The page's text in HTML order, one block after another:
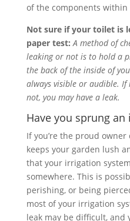
of the components within
Not sure if your toilet is
paper test:A method of
leaking or not is to hold a
the back of the inside of
always visible or audible. If
not, you may have a leak.
Have you sprung
If you’re the proud
keeps your garden lush
that your irrigation
somewhere. This is
perishing, or being
most of your irrigation
leak may be difficult,